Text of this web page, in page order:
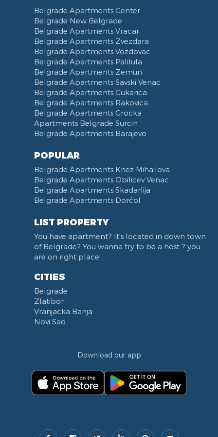
Cleaning Supplies
Voucher
Dishes and Cutlery
Obilicev Venac Garage
Obilićev Venac Street
Mostarska petlja
Vasina street
Trg Nikole Pasica
Belgrade Fair
Yu biznis center
Slavija Square
Train station Belgrade
Street of the Španskih boraca
Zoo vrt
West 365 settlement
Narodna skupština
Filmski grad
Karadjordjev park
KBC Zemun
Balkanska street
Church of Saint Sava
Knez Mihailova street
Kneginje Zorke street
Sports Center 11 April
Boulevard of King Aleksandar
Opština Novi Beograd
Dunavski kej
Beton hala
Hotel Jugoslavija
Delta City
Belgrade Apartments Center
Belgrade New Belgrade
Belgrade Apartments Vracar
Belgrade Apartments Zvezdara
Belgrade Apartments Vozdovac
Belgrade Apartments Palilula
Belgrade Apartments Zemun
Belgrade Apartments Savski Venac
Belgrade Apartments Cukarica
Belgrade Apartments Rakovica
Belgrade Apartments Grocka
Apartments Belgrade Surcin
Belgrade Apartments Barajevo
POPULAR
Belgrade Apartments Knez Mihailova
Belgrade Apartments Obilicev Venac
Belgrade Apartments Skadarlija
Belgrade Apartments Dorćol
LIST PROPERTY
You have apartment? It's located in down town
of Belgrade? You wanna try to be a host ? you
are on right place!
CITIES
Belgrade
Zlatibor
Vranjacka Banja
Novi Sad
Download our app